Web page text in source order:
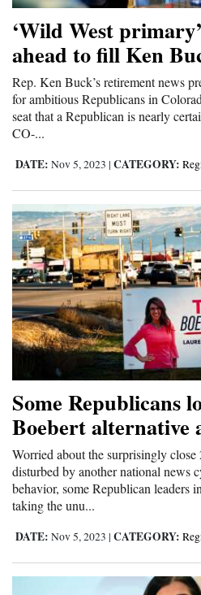
‘Wild West
ahead to fill Ken
Rep. Ken Buck’s retirement news
for ambitious Republicans in
seat that a Republican is nearly
CO-...
DATE: Nov 5, 2023 | CATEGORY:
Some Republicans
Boebert alternative
Worried about the surprisingly close
disturbed by another national news
behavior, some Republican leaders
taking the unu...
DATE: Nov 5, 2023 | CATEGORY: